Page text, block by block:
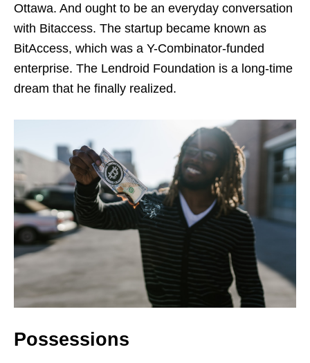
Ottawa. And ought to be an everyday conversation
with Bitaccess. The startup became known as
BitAccess, which was a Y-Combinator-funded
enterprise. The Lendroid Foundation is a long-time
dream that he finally realized.
Possessions